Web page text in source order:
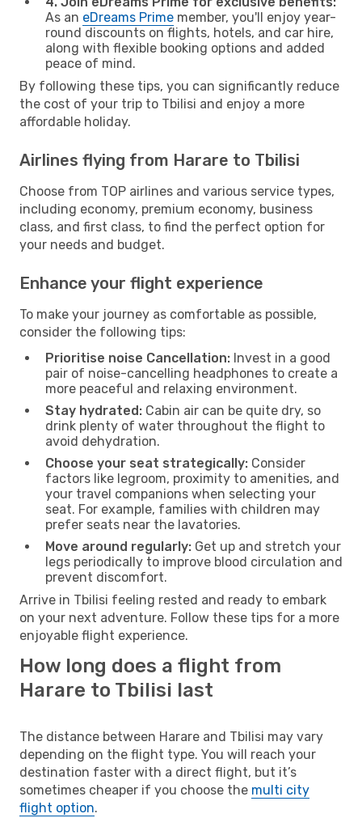
As an eDreams Prime member, you'll enjoy year-
round discounts on flights, hotels, and car hire,
along with flexible booking options and added
peace of mind.
By following these tips, you can significantly reduce
the cost of your trip to Tbilisi and enjoy a more
affordable holiday.
Airlines flying from Harare to Tbilisi
Choose from TOP airlines and various service types,
including economy, premium economy, business
class, and first class, to find the perfect option for
your needs and budget.
Enhance your flight experience
To make your journey as comfortable as possible,
consider the following tips:
Prioritise noise Cancellation: Invest in a good
pair of noise-cancelling headphones to create a
more peaceful and relaxing environment.
Stay hydrated: Cabin air can be quite dry, so
drink plenty of water throughout the flight to
avoid dehydration.
Choose your seat strategically: Consider
factors like legroom, proximity to amenities, and
your travel companions when selecting your
seat. For example, families with children may
prefer seats near the lavatories.
Move around regularly: Get up and stretch your
legs periodically to improve blood circulation and
prevent discomfort.
Arrive in Tbilisi feeling rested and ready to embark
on your next adventure. Follow these tips for a more
enjoyable flight experience.
How long does a flight from
Harare to Tbilisi last
The distance between Harare and Tbilisi may vary
depending on the flight type. You will reach your
destination faster with a direct flight, but it’s
sometimes cheaper if you choose the multi city
flight option.